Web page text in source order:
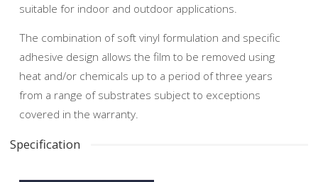
suitable for indoor and outdoor applications.
The combination of soft vinyl formulation and specific
adhesive design allows the film to be removed using
heat and/or chemicals up to a period of three years
from a range of substrates subject to exceptions
covered in the warranty.
Specification